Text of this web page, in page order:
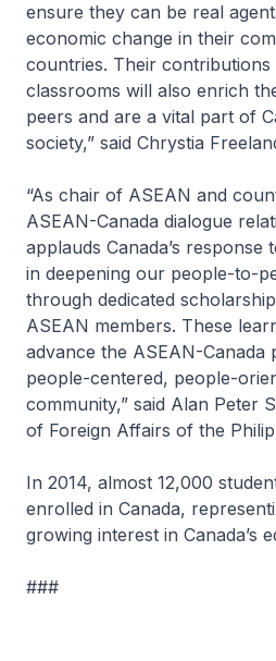
ensure they can be real
economic change in their
countries. Their contributions
classrooms will also enrich
peers and are a vital part of
society,” said Chrystia
“As chair of ASEAN and
ASEAN-Canada dialogue
applauds Canada’s response
in deepening our people-to-
through dedicated
ASEAN members. These
advance the ASEAN-Canada
people-centered, people-
community,” said Alan Peter
of Foreign Affairs of the
In 2014, almost 12,000
enrolled in Canada,
growing interest in Canada’s
###